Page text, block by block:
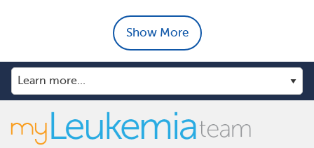
Show More